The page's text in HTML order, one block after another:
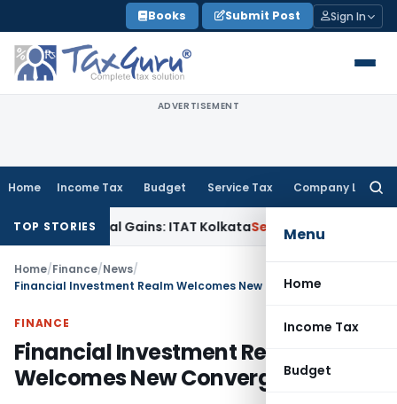
to
content
Books Submit Post Sign In
ADVERTISEMENT
Home Income Tax Budget Service Tax Company Law
Menu
Home
Income Tax
Budget
TOP STORIES
Capital Gains: ITAT KolkataService Tax
Home/Finance/News/
Financial Investment Realm Welcomes New Convergence
FINANCE
Financial Investment Realm
Welcomes New Convergence